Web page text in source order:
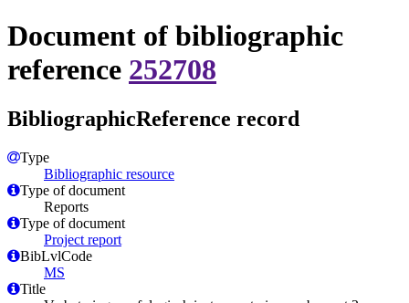
Document of bibliographic
reference 252708
BibliographicReference record
Type
Bibliographic resource
Type of document
Reports
Type of document
Project report
BibLvlCode
MS
Title